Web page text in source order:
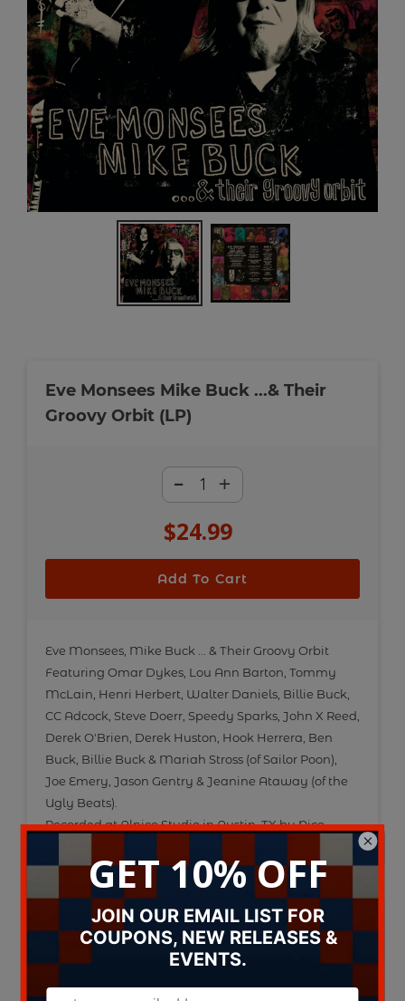
Eve Monsees Mike Buck ...& Their
Groovy Orbit (LP)
- +
Regular
$24.99
Add To Cart
product
your
cart
Eve Monsees, Mike Buck ... & Their Groovy Orbit
Featuring Omar Dykes, Lou Ann Barton, Tommy
McLain, Henri Herbert, Walter Daniels, Billie Buck,
CC Adcock, Steve Doerr, Speedy Sparks, John X Reed,
Derek O'Brien, Derek Huston, Hook Herrera, Ben
Buck, Billie Buck & Mariah Stross (of Sailor Poon),
Joe Emery, Jason Gentry & Jeanine Ataway (of the
Ugly Beats).
Recorded at Alnico Studio in Austin, TX by Nico
Mastered by Jerry Tubb at Terra Nova
Artwork by Billie Buck
Pressed on Groovy Green Vinyl